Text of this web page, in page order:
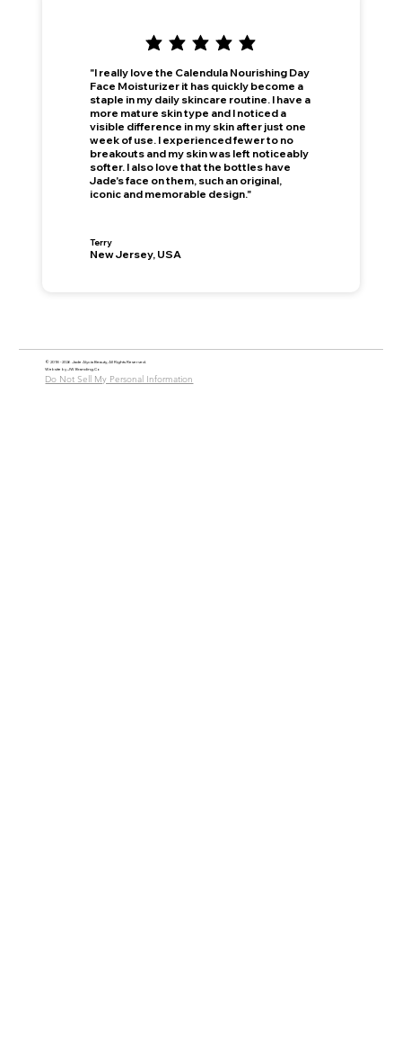
© 2018 - 2026 Jade Alycia Beauty, All Rights Reserved.
Website by JW Branding.Co
Do Not Sell My Personal Information
Terry
"I really love the Calendula Nourishing Day
Face Moisturizer it has quickly become a
staple in my daily skincare routine. I have a
more mature skin type and I noticed a
visible difference in my skin after just one
week of use. I experienced fewer to no
breakouts and my skin was left noticeably
softer. I also love that the bottles have
Jade's face on them, such an original,
iconic and memorable design."
New Jersey, USA